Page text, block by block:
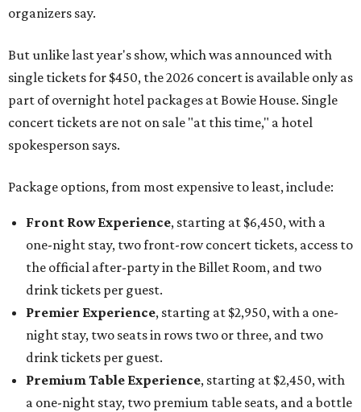
organizers say.
But unlike last year's show, which was announced with
single tickets for $450, the 2026 concert is available only as
part of overnight hotel packages at Bowie House. Single
concert tickets are not on sale "at this time," a hotel
spokesperson says.
Package options, from most expensive to least, include:
Front Row Experience, starting at $6,450, with a
one-night stay, two front-row concert tickets, access to
the official after-party in the Billet Room, and two
drink tickets per guest.
Premier Experience, starting at $2,950, with a one-
night stay, two seats in rows two or three, and two
drink tickets per guest.
Premium Table Experience, starting at $2,450, with
a one-night stay, two premium table seats, and a bottle